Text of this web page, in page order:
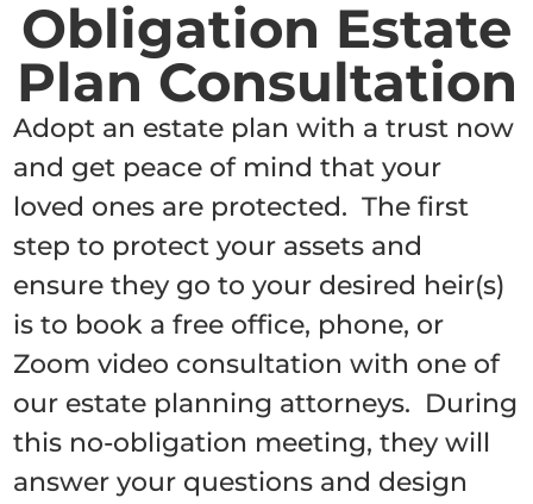
Obligation Estate
Plan Consultation
Adopt an estate plan with a trust now
and get peace of mind that your
loved ones are protected. The first
step to protect your assets and
ensure they go to your desired heir(s)
is to book a free office, phone, or
Zoom video consultation with one of
our estate planning attorneys. During
this no-obligation meeting, they will
answer your questions and design